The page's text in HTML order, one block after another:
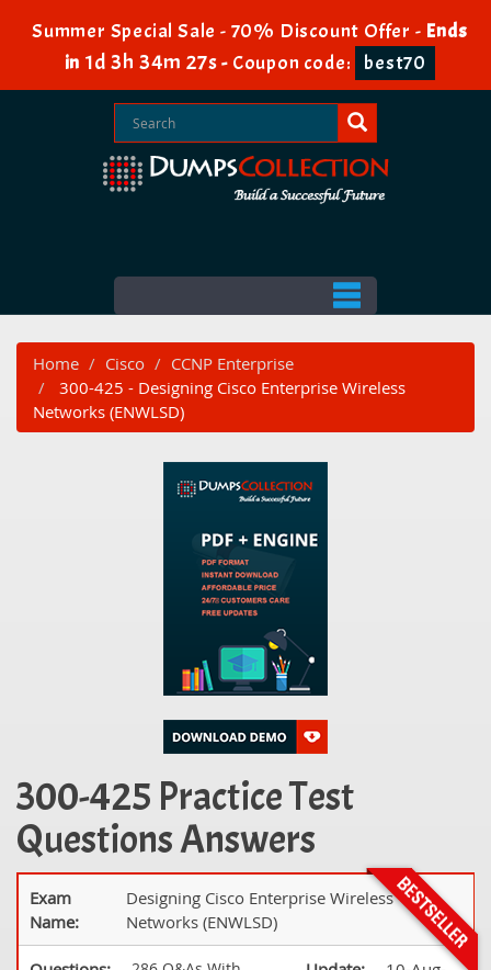
Summer Special Sale - 70% Discount Offer - Ends
in 1d 3h 34m 26s- Coupon code: best70
Home Cisco
CCNP Enterprise
300-425 - Designing Cisco Enterprise Wireless
Networks (ENWLSD)
300-425 Practice Test
Questions Answers
Exam
Name:
Designing Cisco Enterprise Wireless
Networks (ENWLSD)